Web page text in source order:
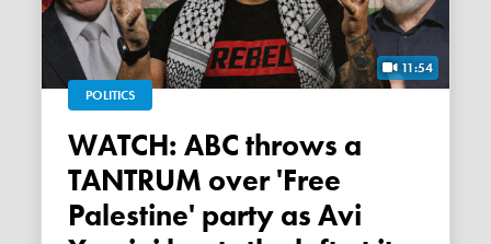
11:54
POLITICS
WATCH: ABC throws a
TANTRUM over 'Free
Palestine' party as Avi